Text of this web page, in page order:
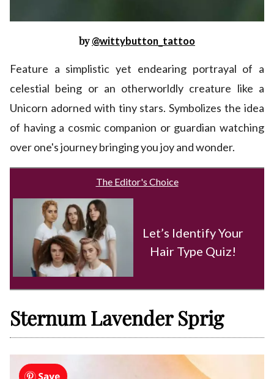
by@wittybutton_tattoo
Feature a simplistic yet endearing portrayal of a
celestial being or an otherworldly creature like a
Unicorn adorned with tiny stars. Symbolizes the idea
of having a cosmic companion or guardian watching
over one's journey bringing you joy and wonder.
The Editor's Choice
Let’s Identify Your
Hair Type Quiz!
Sternum Lavender Sprig